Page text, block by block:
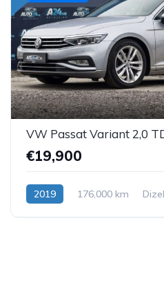
VW Passat Variant 2,0
€19,900
2019 176,000 km Dizel